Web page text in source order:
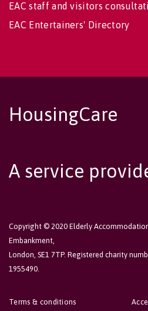
EAC staff and visitors
EAC Entertainers' Directory
HousingCare
A service
Copyright © 2020 Elderly
Embankment,
London, SE1 7TP. Registered charity
1955490.
Terms & conditions